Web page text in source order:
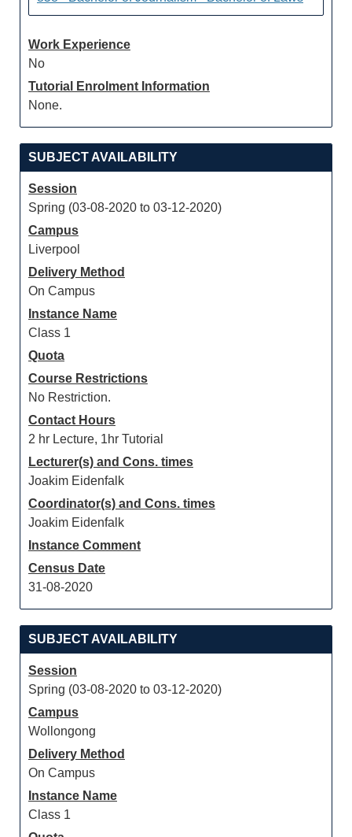
Work Experience
No
Tutorial Enrolment Information
None.
SUBJECT AVAILABILITY
Session
Spring (03-08-2020 to 03-12-2020)
Campus
Liverpool
Delivery Method
On Campus
Instance Name
Class 1
Quota
Course Restrictions
No Restriction.
Contact Hours
2 hr Lecture, 1hr Tutorial
Lecturer(s) and Cons. times
Joakim Eidenfalk
Coordinator(s) and Cons. times
Joakim Eidenfalk
Instance Comment
Census Date
31-08-2020
SUBJECT AVAILABILITY
Session
Spring (03-08-2020 to 03-12-2020)
Campus
Wollongong
Delivery Method
On Campus
Instance Name
Class 1